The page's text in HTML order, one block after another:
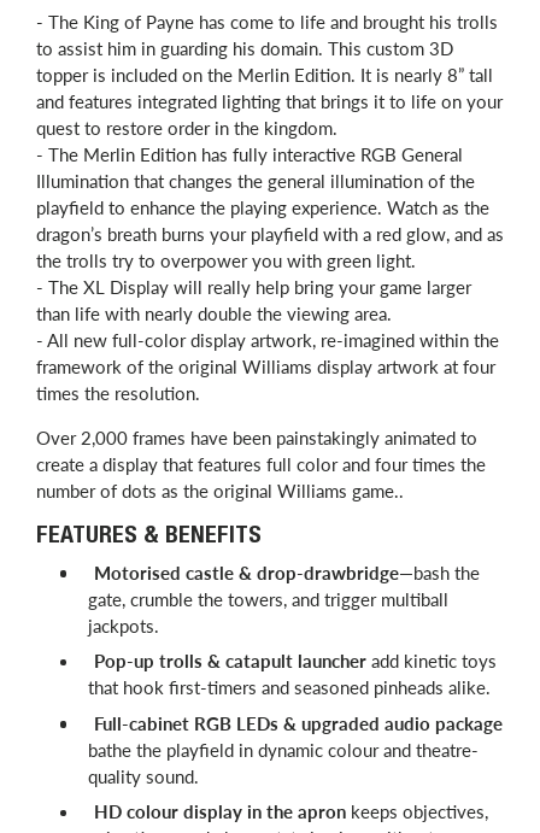
- The King of Payne has come to life and brought his trolls
to assist him in guarding his domain. This custom 3D
topper is included on the Merlin Edition. It is nearly 8” tall
and features integrated lighting that brings it to life on your
quest to restore order in the kingdom.
- The Merlin Edition has fully interactive RGB General
Illumination that changes the general illumination of the
playfield to enhance the playing experience. Watch as the
dragon’s breath burns your playfield with a red glow, and as
the trolls try to overpower you with green light.
- The XL Display will really help bring your game larger
than life with nearly double the viewing area.
- All new full-color display artwork, re-imagined within the
framework of the original Williams display artwork at four
times the resolution.
Over 2,000 frames have been painstakingly animated to
create a display that features full color and four times the
number of dots as the original Williams game..
FEATURES & BENEFITS
Motorised castle & drop-drawbridge—bash the
gate, crumble the towers, and trigger multiball
jackpots.
Pop-up trolls & catapult launcher add kinetic toys
that hook first-timers and seasoned pinheads alike.
Full-cabinet RGB LEDs & upgraded audio package
bathe the playfield in dynamic colour and theatre-
quality sound.
HD colour display in the apron keeps objectives,